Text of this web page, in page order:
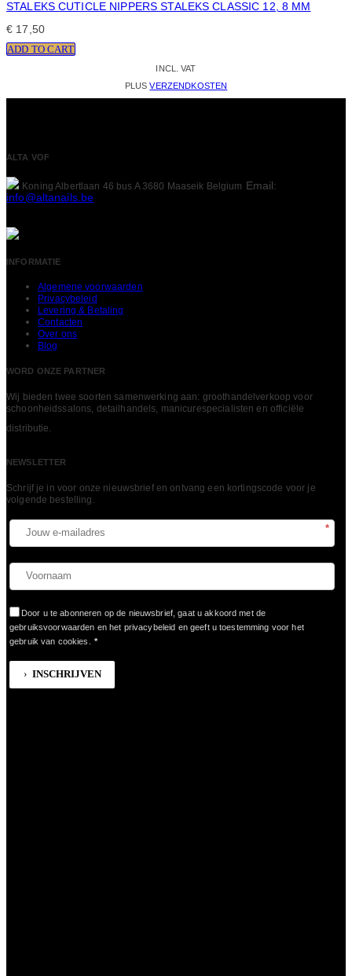
STALEKS CUTICLE NIPPERS STALEKS CLASSIC 12, 8 MM
€ 17,50
ADD TO CART
INCL. VAT
PLUSVERZENDKOSTEN
ALTA VOF
Koning Albertlaan 46 bus A 3680 Maaseik Belgium Email:
info@altanails.be
INFORMATIE
Algemene voorwaarden
Privacybeleid
Levering & Betaling
Contacten
Over ons
Blog
WORD ONZE PARTNER
Wij bieden twee soorten samenwerking aan: groothandelverkoop voor
schoonheidssalons, detailhandels, manicurespecialisten en officiële
distributie.
NEWSLETTER
Schrijf je in voor onze nieuwsbrief en ontvang een kortingscode voor je
volgende bestelling.​
*
Door u te abonneren op de nieuwsbrief, gaat u akkoord met de
gebruiksvoorwaarden en het privacybeleid en geeft u toestemming voor het
gebruik van cookies.
*
INSCHRIJVEN